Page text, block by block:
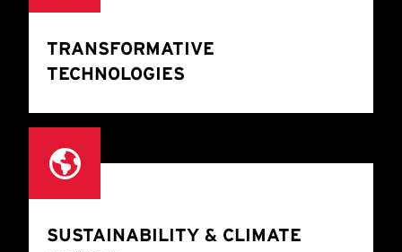
TRANSFORMATIVE
TECHNOLOGIES
SUSTAINABILITY & CLIMATE